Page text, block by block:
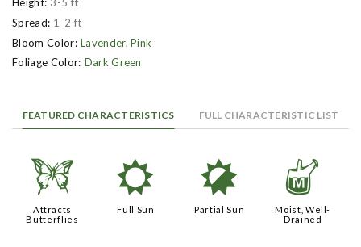
Spread: 1-2 ft
Bloom Color: Lavender,Pink
Foliage Color: Dark Green
FEATURED CHARACTERISTICS FULL CHARACTERISTIC LIST
b
Attracts
Butterflies
j
Full Sun
p
Partial Sun
y
Moist, Well-
Drained